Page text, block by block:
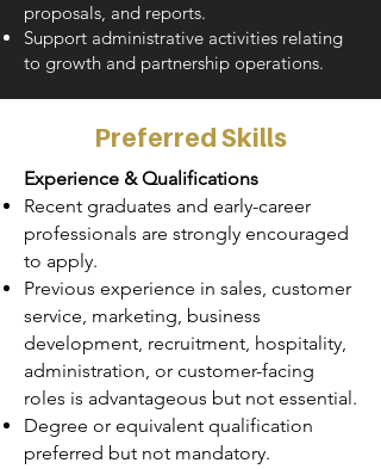
proposals, and reports.
Support administrative activities relating
to growth and partnership operations.
Preferred Skills
Experience & Qualifications
Recent graduates and early-career
professionals are strongly encouraged
to apply.
Previous experience in sales, customer
service, marketing, business
development, recruitment, hospitality,
administration, or customer-facing
roles is advantageous but not essential.
Degree or equivalent qualification
preferred but not mandatory.